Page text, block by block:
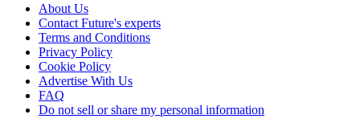
About Us
Contact Future's experts
Terms and Conditions
Privacy Policy
Cookie Policy
Advertise With Us
FAQ
Do not sell or share my personal information